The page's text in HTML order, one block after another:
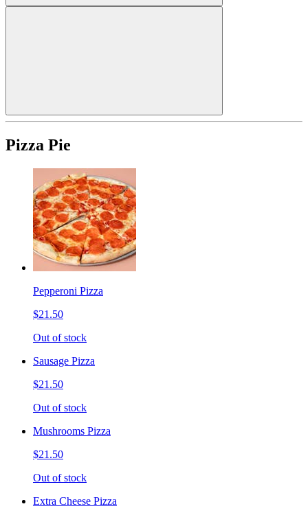
Pizza Pie
Pepperoni Pizza
$21.50
Out of stock
Sausage Pizza
$21.50
Out of stock
Mushrooms Pizza
$21.50
Out of stock
Extra Cheese Pizza